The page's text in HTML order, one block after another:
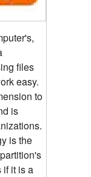
files
easy.
to
is
is the
if it is a